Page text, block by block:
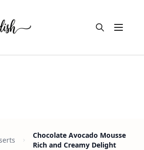
Open
Chocolate Avocado Mousse
Rich and Creamy Delight